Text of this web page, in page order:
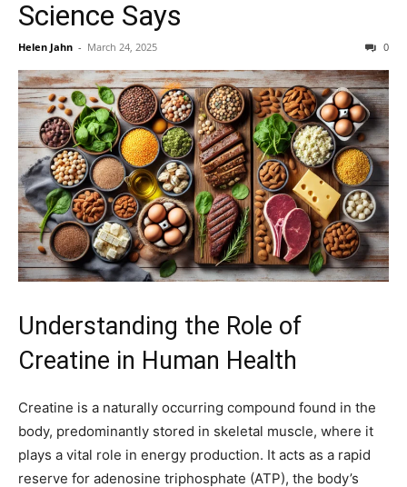
Science Says
Helen Jahn - March 24, 2025 0
Understanding the Role of
Creatine in Human Health
Creatine is a naturally occurring compound found in the
body, predominantly stored in skeletal muscle, where it
plays a vital role in energy production. It acts as a rapid
reserve for adenosine triphosphate (ATP), the body’s